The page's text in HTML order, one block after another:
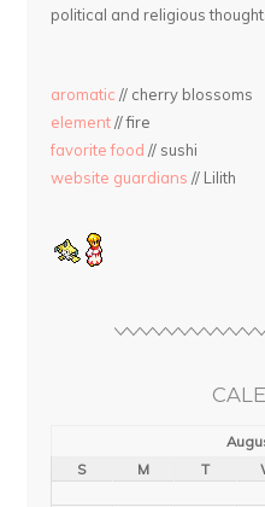
political and religious
aromatic // cherry blossoms
element// fire
favorite food // sushi
website guardians // Lilith
S
M T